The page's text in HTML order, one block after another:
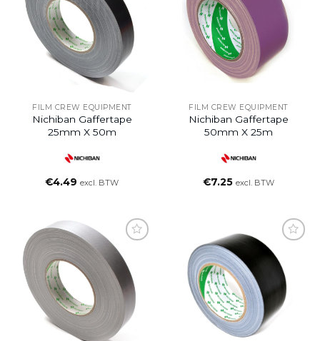
FILM CREW EQUIPMENT
Nichiban Gaffertape
25mm X 50m
€4.49 excl. BTW
FILM CREW EQUIPMENT
Nichiban Gaffertape
50mm X 25m
€7.25 excl. BTW